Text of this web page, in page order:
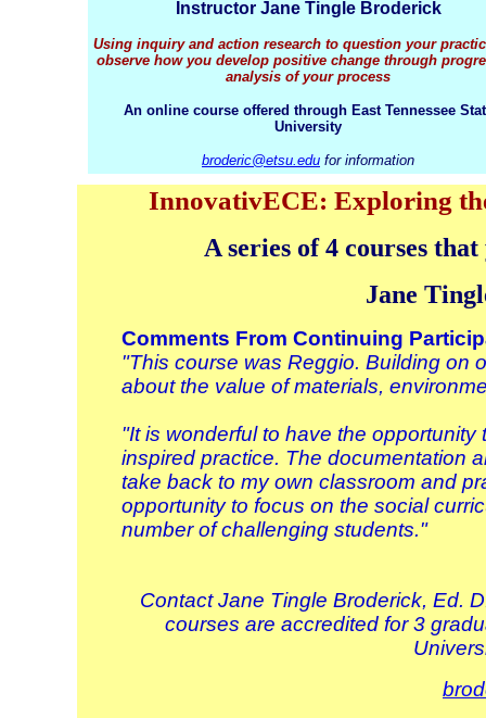
Instructor Jane Tingle Broderick
Using inquiry and action research to question your
observe how you develop positive change through
analysis of your process
An online course offered through East Tennessee
University
broderic@etsu.edu for information
InnovativECE: Exploring
A series of 4 courses
Jane
Comments From Continuing
"This course was Reggio. Building on
about the value of materials,
"It is wonderful to have the
inspired practice. The documentation
take back to my own classroom and
opportunity to focus on the social
number of challenging students."
Contact Jane Tingle Broderick, Ed.
courses are accredited for 3